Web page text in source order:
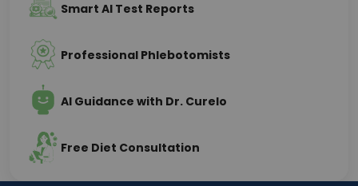
Smart AI Test Reports
Professional Phlebotomists
AI Guidance with Dr. Curelo
Free Diet Consultation